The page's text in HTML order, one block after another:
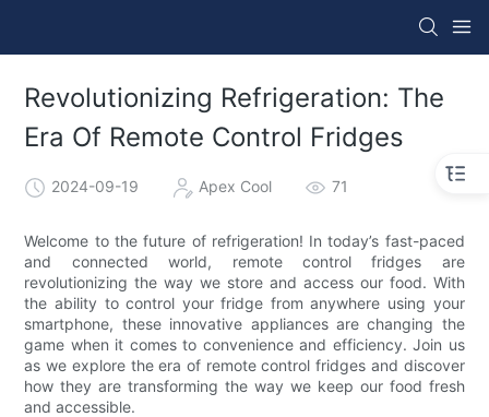
Revolutionizing Refrigeration: The
Era Of Remote Control Fridges
2024-09-19 Apex Cool 71
Welcome to the future of refrigeration! In today’s fast-paced
and connected world, remote control fridges are
revolutionizing the way we store and access our food. With
the ability to control your fridge from anywhere using your
smartphone, these innovative appliances are changing the
game when it comes to convenience and efficiency. Join us
as we explore the era of remote control fridges and discover
how they are transforming the way we keep our food fresh
and accessible.